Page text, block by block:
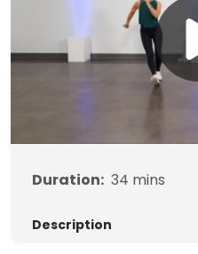
Duration: 34 mins
Description